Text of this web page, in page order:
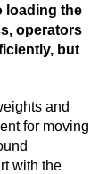
loading the
operators
but
and
for moving
with the